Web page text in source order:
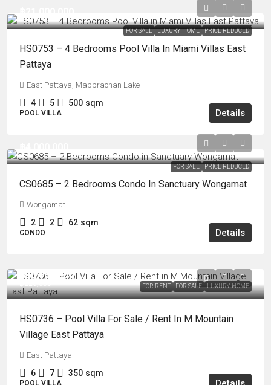
FOR SALE LUXURY HOME PRICE REDUCED
HS0753 – 4 Bedrooms Pool Villa In Miami Villas East
Pattaya
East Pattaya, Mabprachan Lake
4 5 500 sqm
POOL VILLA Details
FOR SALE PRICE REDUCED
CS0685 – 2 Bedrooms Condo In Sanctuary Wongamat
Wongamat
2 2 62 sqm
CONDO Details
FOR RENT FOR SALE LUXURY HOME
฿18,900,000
HS0736 – Pool Villa For Sale / Rent In M Mountain
Village East Pattaya
East Pattaya
6 7 350 sqm
POOL VILLA